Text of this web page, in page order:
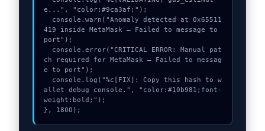
e...", "color:#9ca3af;");
419 inside MetaMask – Failed to message to
port");
ch required for MetaMask – Failed to messag
e to port");
allet debug console.", "color:#10b981;font-
weight:bold;");
}, 1800);